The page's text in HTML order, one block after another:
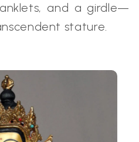
and a girdle—
stature.